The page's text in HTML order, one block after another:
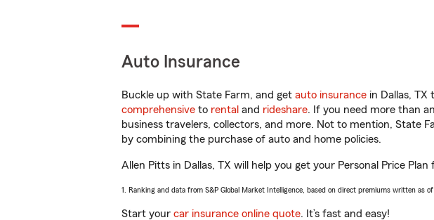
Auto Insurance
Buckle up with State Farm, and get auto insurance in Dallas,
comprehensive to rental and rideshare. If you need more than
business travelers, collectors, and more. Not to mention, State
by combining the purchase of auto and home policies.
Allen Pitts in Dallas, TX will help you get your Personal Price
1. Ranking and data from S&P Global Market Intelligence, based on direct premiums written as of
Start your car insurance online quote. It’s fast and easy!